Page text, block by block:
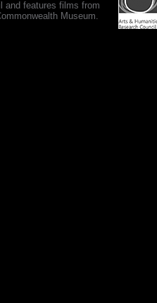
and features films from
Museum.